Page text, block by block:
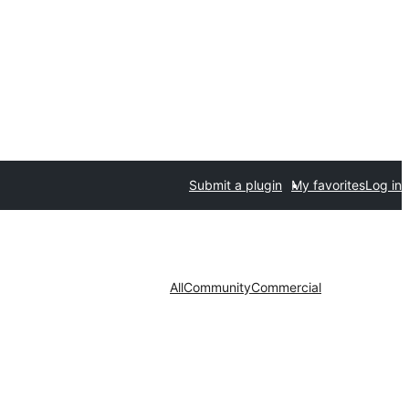
Submit a plugin My favoritesLog in
AllCommunityCommercial